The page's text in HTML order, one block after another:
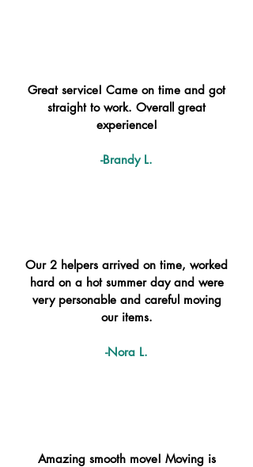
Great service! Came on time and got
straight to work. Overall great
experience!
-Brandy L.
Our 2 helpers arrived on time, worked
hard on a hot summer day and were
very personable and careful moving
our items.
-Nora L.
Amazing smooth move! Moving is